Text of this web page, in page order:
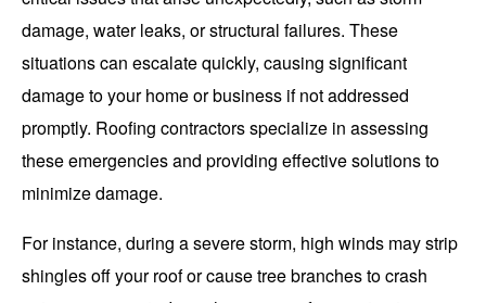
damage, water leaks, or structural failures. These
situations can escalate quickly, causing significant
damage to your home or business if not addressed
promptly. Roofing contractors specialize in assessing
these emergencies and providing effective solutions to
minimize damage.
For instance, during a severe storm, high winds may strip
shingles off your roof or cause tree branches to crash